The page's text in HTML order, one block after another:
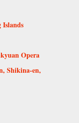
Islands
Opera
Shikina-en,